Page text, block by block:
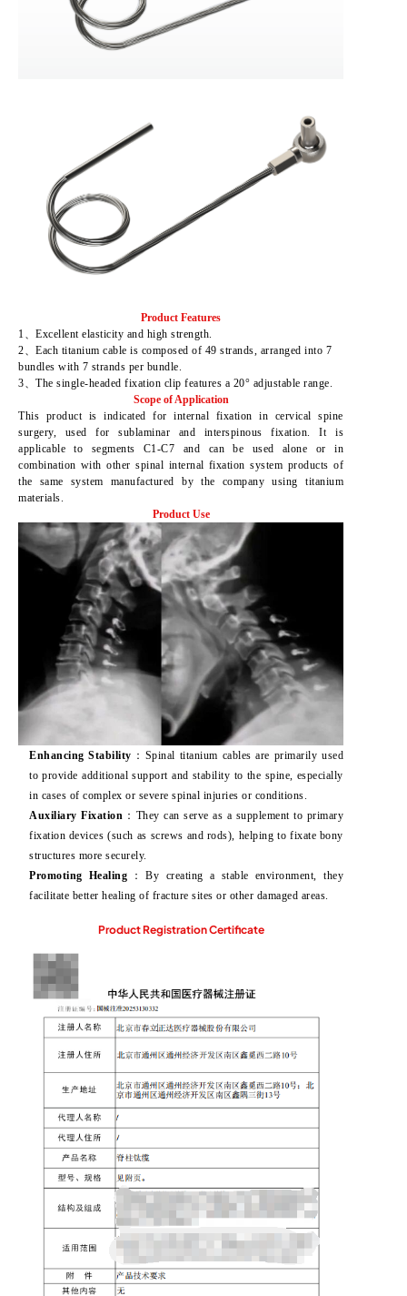
Product Features
1、Excellent elasticity and high strength.
2、Each titanium cable is composed of 49 strands, arranged into 7
bundles with 7 strands per bundle.
3、The single-headed fixation clip features a 20° adjustable range.
Scope of Application
This product is indicated for internal fixation in cervical spine
surgery, used for sublaminar and interspinous fixation. It is
applicable to segments C1-C7 and can be used alone or in
combination with other spinal internal fixation system products of
the same system manufactured by the company using titanium
materials.
Product Use
Enhancing Stability ：Spinal titanium cables are primarily used
to provide additional support and stability to the spine, especially
in cases of complex or severe spinal injuries or conditions.
Auxiliary Fixation ：They can serve as a supplement to primary
fixation devices (such as screws and rods), helping to fixate bony
structures more securely.
Promoting Healing ：By creating a stable environment, they
facilitate better healing of fracture sites or other damaged areas.
Product Registration Certificate